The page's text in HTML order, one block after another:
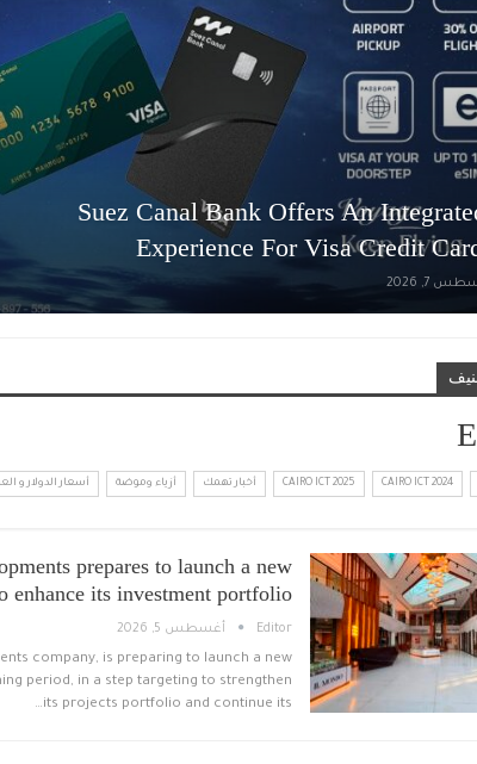
Suez Canal Bank Offers An
Experience For Visa Credit
7, 2026
CAIRO ICT 2024
CAIRO ICT 2025 أخبار تهمك أزياء وموضة أسعار الدولار و
prepares to launch a new
enhance its investment portfolio…
Editor أغسطس 5, 2026
company, is preparing to launch a new
period, in a step targeting to strengthen
its projects portfolio and continue its…